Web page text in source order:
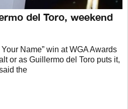
del Toro, weekend
Your Name” win at WGA Awards
or as Guillermo del Toro puts it,
the